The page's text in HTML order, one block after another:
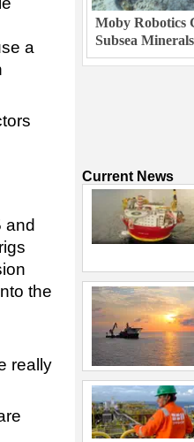
a
and
the
really
Moby Robotics
Subsea
Current News